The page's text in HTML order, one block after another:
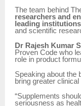
The team behind
researchers and
leading institutions
and scientific
Dr Rajesh Kumar
Proven Code who
role in product
Speaking about the
bring greater
“Supplements
seriousness as